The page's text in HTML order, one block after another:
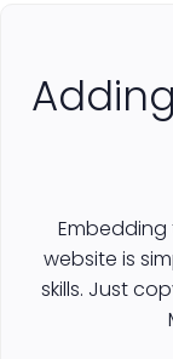
Embedding
website is
skills. Just